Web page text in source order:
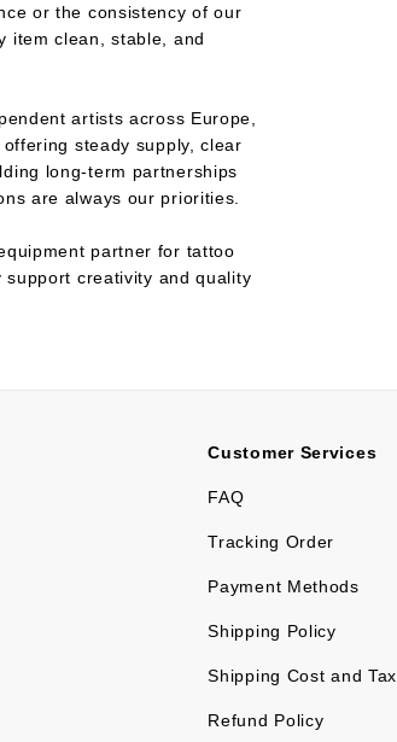
or the consistency of our
item clean, stable, and
artists across Europe,
steady supply, clear
long-term partnerships
are always our priorities.
partner for tattoo
creativity and quality
Customer Services
FAQ
Tracking Order
Payment Methods
Shipping Policy
Shipping Cost and Tax
Refund Policy